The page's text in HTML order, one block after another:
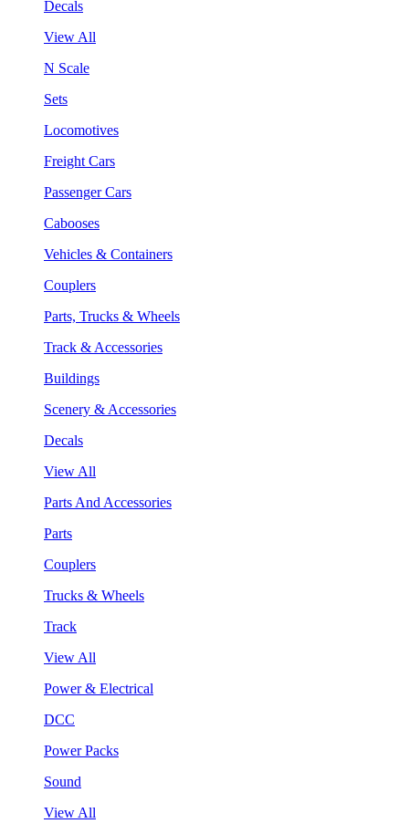
Decals
View All
N Scale
Sets
Locomotives
Freight Cars
Passenger Cars
Cabooses
Vehicles & Containers
Couplers
Parts, Trucks & Wheels
Track & Accessories
Buildings
Scenery & Accessories
Decals
View All
Parts And Accessories
Parts
Couplers
Trucks & Wheels
Track
View All
Power & Electrical
DCC
Power Packs
Sound
View All